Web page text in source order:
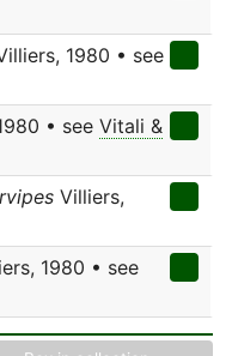
1980 • see
• see Vitali &
Villiers,
1980 • see